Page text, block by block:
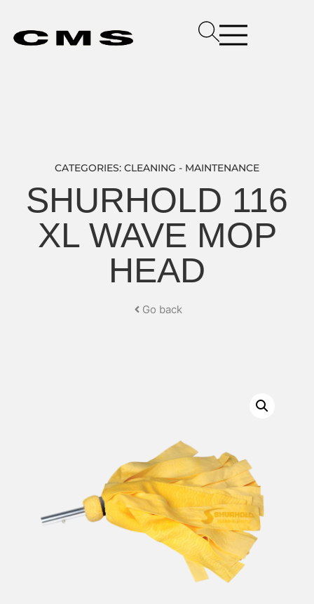
CATEGORIES: CLEANING - MAINTENANCE
SHURHOLD 116
XL WAVE MOP
HEAD
Go back